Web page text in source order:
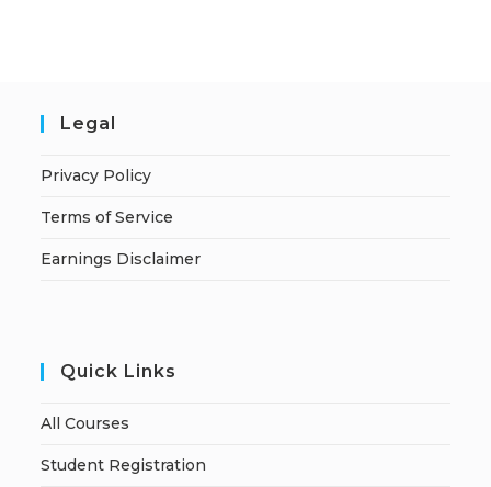
Legal
Privacy Policy
Terms of Service
Earnings Disclaimer
Quick Links
All Courses
Student Registration